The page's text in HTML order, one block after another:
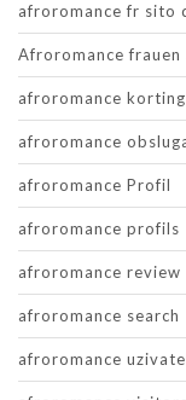
afroromance fr sito
Afroromance frauen
afroromance
afroromance
afroromance Profil
afroromance profils
afroromance review
afroromance search
afroromance